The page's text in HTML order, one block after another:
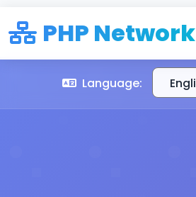
PHP Network
Language: